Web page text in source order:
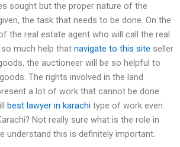
sought but the proper nature of the
the task that needs to be done. On the
the real estate agent who will call the real
much help that navigate to this site seller
the auctioneer will be so helpful to
The rights involved in the land
a lot of work that cannot be done
best lawyer in karachi type of work even
Not really sure what is the role in
understand this is definitely important.